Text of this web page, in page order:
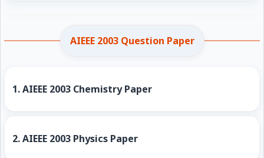
AIEEE 2003 Question Paper
1.AIEEE 2003 Chemistry Paper
2.AIEEE 2003 Physics Paper